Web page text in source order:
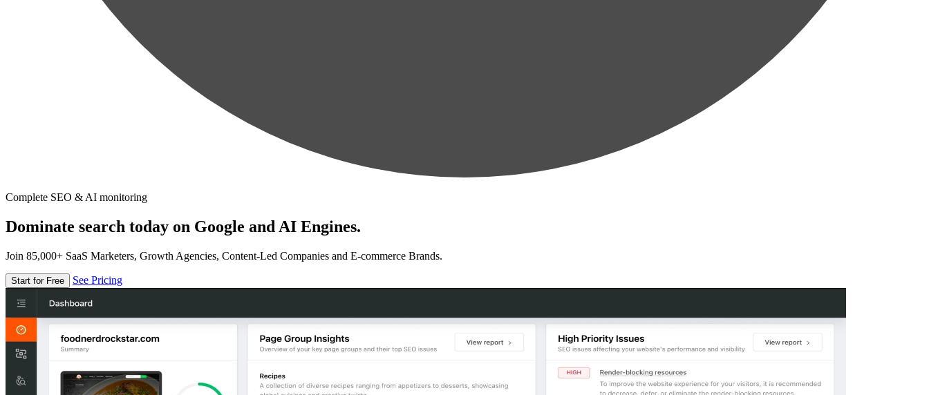
Complete SEO & AI monitoring
Dominate search today on Google and AI Engines.
Join 85,000+ SaaS Marketers, Growth Agencies, Content-Led Companies and E-commerce Brands.
Start for Free See Pricing